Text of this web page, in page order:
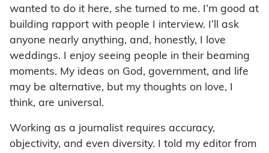
wanted to do it here, she turned to me. I’m good at
building rapport with people I interview. I’ll ask
anyone nearly anything, and, honestly, I love
weddings. I enjoy seeing people in their beaming
moments. My ideas on God, government, and life
may be alternative, but my thoughts on love, I
think, are universal.
Working as a journalist requires accuracy,
objectivity, and even diversity. I told my editor from